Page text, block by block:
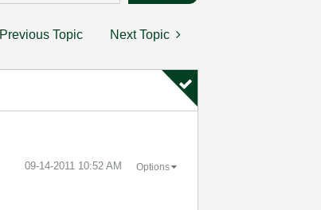
Previous Topic Next Topic
‎09-14-2011 10:52 AM Options